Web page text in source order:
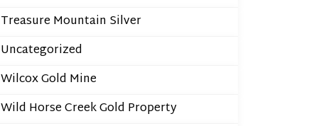
Treasure Mountain Silver
Uncategorized
Wilcox Gold Mine
Wild Horse Creek Gold Property